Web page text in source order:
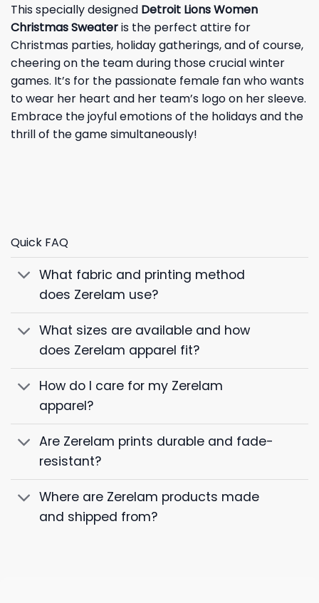
This specially designed Detroit Lions Women
ChristmasSweateris the perfect attire for
Christmas parties, holiday gatherings, and of course,
cheering on the team during those crucial winter
games. It’s for the passionate female fan who wants
to wear her heart and her team’s logo on her sleeve.
Embrace the joyful emotions of the holidays and the
thrill of the game simultaneously!
Quick FAQ
What fabric and printing method
does Zerelam use?
What sizes are available and how
does Zerelam apparel fit?
How do I care for my Zerelam
apparel?
Are Zerelam prints durable and fade-
resistant?
Where are Zerelam products made
and shipped from?